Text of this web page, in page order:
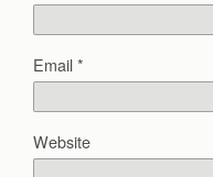
Email*
Website